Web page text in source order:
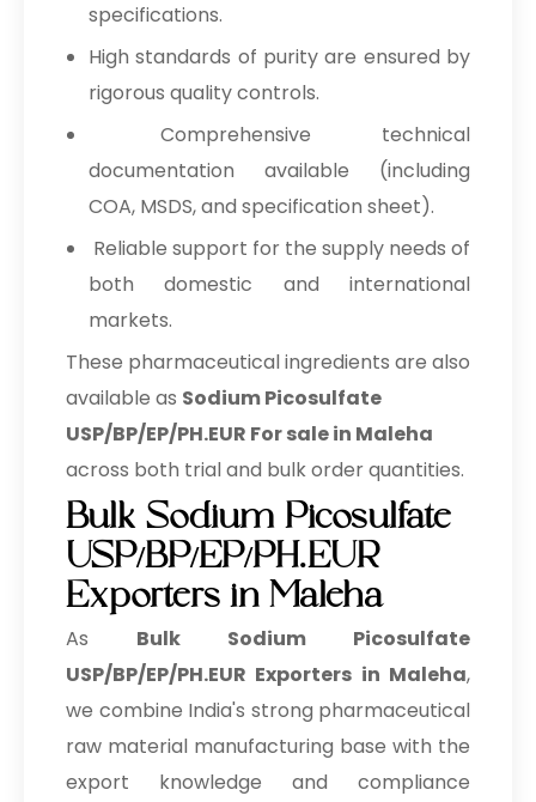
Sodium Picosulfate
USP/BP/EP/PH.EUR In Poland
→
Sodium Picosulfate
USP/BP/EP/PH.EUR In Papua New
→
Sodium Picosulfate
→
Sodium Picosulfate
USP/BP/EP/PH.EUR In New Zealand
→
Sodium Picosulfate
USP/BP/EP/PH.EUR In Barbados
→
Sodium Picosulfate
USP/BP/EP/PH.EUR In Germany
Sodium Picosulfate
USP/BP/EP/PH.EUR In Tanzania
→
Sodium Picosulfate
USP/BP/EP/PH.EUR In Malawi
Sodium Picosulfate
USP/BP/EP/PH.EUR In Israel
→
Sodium Picosulfate
USP/BP/EP/PH.EUR In Gambia
→
specifications.
High standards of purity are ensured by
rigorous quality controls.
Comprehensive technical
documentation available (including
COA, MSDS, and specification sheet).
Reliable support for the supply needs of
both domestic and international
markets.
These pharmaceutical ingredients are also
available as Sodium Picosulfate
USP/BP/EP/PH.EUR For sale in Maleha
across both trial and bulk order quantities.
Bulk Sodium Picosulfate
USP/BP/EP/PH.EUR
Exporters in Maleha
As Bulk Sodium Picosulfate
USP/BP/EP/PH.EUR Exporters in Maleha,
we combine India's strong pharmaceutical
raw material manufacturing base with the
export knowledge and compliance